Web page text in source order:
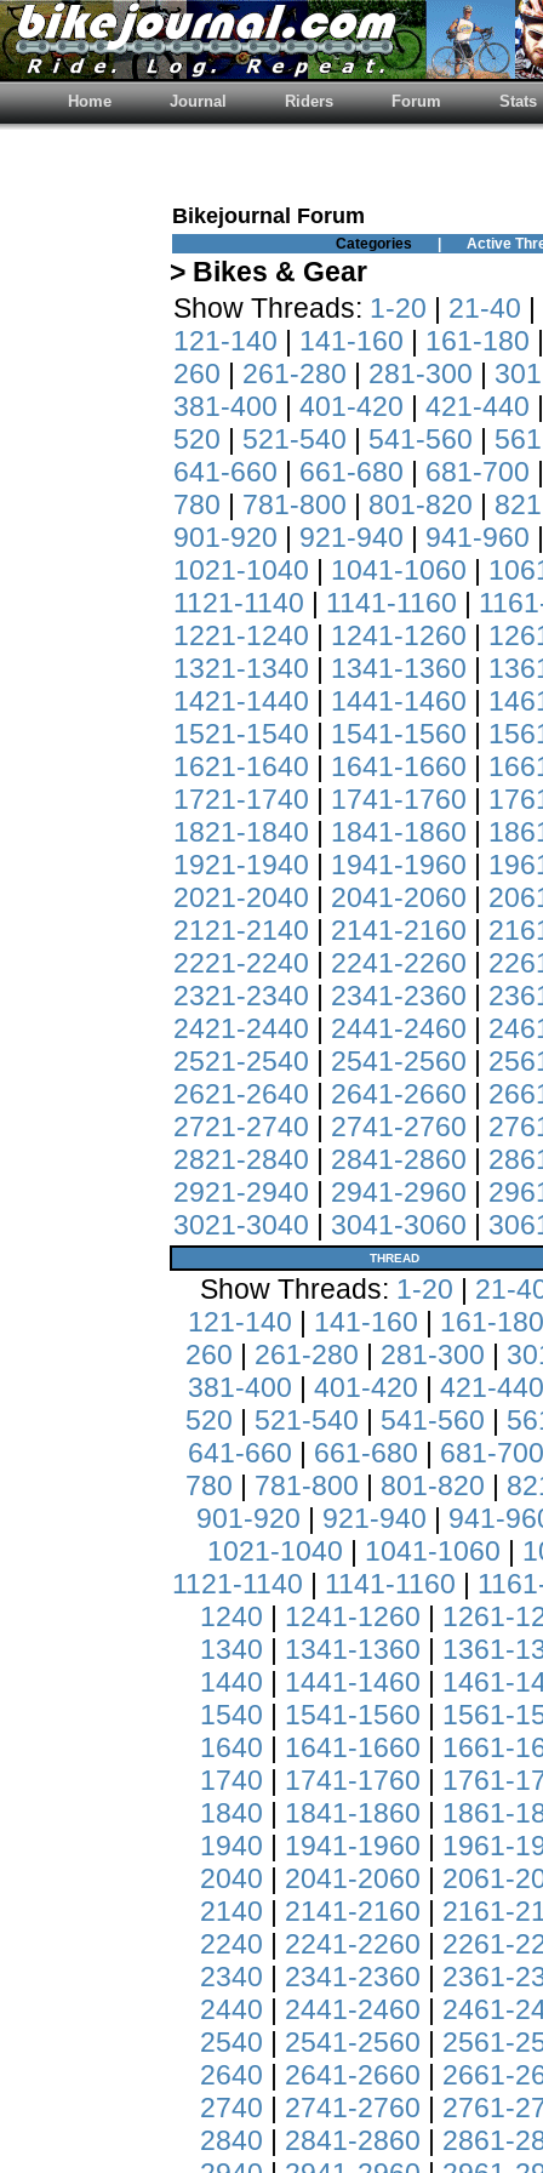
Home Journal Riders Forum Stats
Bikejournal Forum
Categories Active
> Bikes & Gear
Show Threads: 1-20 | 21-40 |
121-140 | 141-160 | 161-180
260 | 261-280 | 281-300 |
381-400 | 401-420 | 421-440
520 | 521-540 | 541-560 |
641-660 | 661-680 | 681-700
780 | 781-800 | 801-820 |
901-920 | 921-940 | 941-960
1021-1040 | 1041-1060 |
1121-1140 | 1141-1160 |
1221-1240 | 1241-1260 |
1321-1340 | 1341-1360 |
1421-1440 | 1441-1460 |
1521-1540 | 1541-1560 |
1621-1640 | 1641-1660 |
1721-1740 | 1741-1760 |
1821-1840 | 1841-1860 |
1921-1940 | 1941-1960 |
2021-2040 | 2041-2060 |
2121-2140 | 2141-2160 |
2221-2240 | 2241-2260 |
2321-2340 | 2341-2360 |
2421-2440 | 2441-2460 |
2521-2540 | 2541-2560 |
2621-2640 | 2641-2660 |
2721-2740 | 2741-2760 |
2821-2840 | 2841-2860 |
2921-2940 | 2941-2960 |
3021-3040 | 3041-3060 |
THREAD
Show Threads: 1-20 | 21-
121-140 | 141-160 | 161-180
260 | 261-280 | 281-300 |
381-400 | 401-420 | 421-440
520 | 521-540 | 541-560 |
641-660 | 661-680 | 681-700
780 | 781-800 | 801-820 |
901-920 | 921-940 | 941-
1021-1040 | 1041-1060 |
1121-1140 | 1141-1160 |
1240 | 1241-1260 | 1261-
1340 | 1341-1360 | 1361-
1440 | 1441-1460 | 1461-
1540 | 1541-1560 | 1561-
1640 | 1641-1660 | 1661-
1740 | 1741-1760 | 1761-
1840 | 1841-1860 | 1861-
1940 | 1941-1960 | 1961-
2040 | 2041-2060 | 2061-
2140 | 2141-2160 | 2161-
2240 | 2241-2260 | 2261-
2340 | 2341-2360 | 2361-
2440 | 2441-2460 | 2461-
2540 | 2541-2560 | 2561-
2640 | 2641-2660 | 2661-
2740 | 2741-2760 | 2761-
2840 | 2841-2860 | 2861-